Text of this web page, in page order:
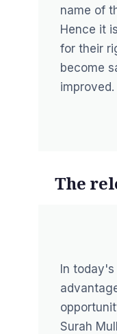
name of
Hence it
for their
become
improved.
The
In
Surah